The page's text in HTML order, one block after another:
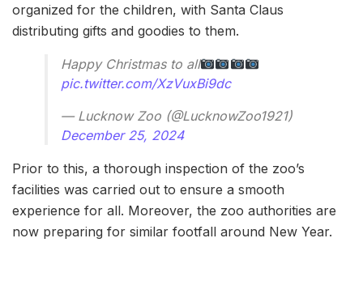
organized for the children, with Santa Claus
distributing gifts and goodies to them.
Happy Christmas to all
pic.twitter.com/XzVuxBi9dc
— Lucknow Zoo (@LucknowZoo1921)
December 25, 2024
Prior to this, a thorough inspection of the zoo’s
facilities was carried out to ensure a smooth
experience for all. Moreover, the zoo authorities are
now preparing for similar footfall around New Year.